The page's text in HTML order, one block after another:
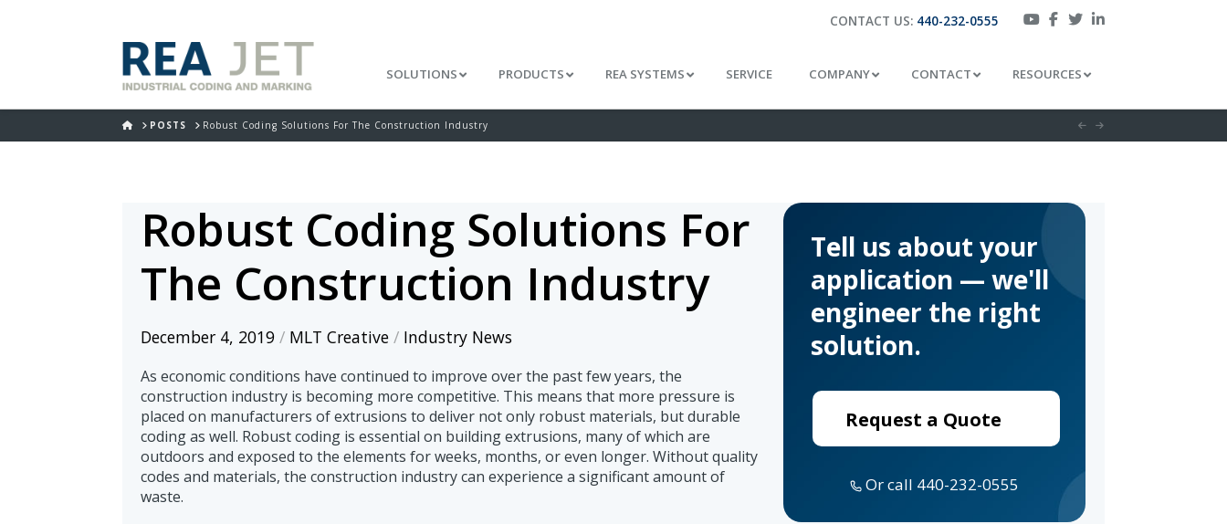
CONTACT US: 440-232-0555
SOLUTIONS PRODUCTS REA SYSTEMS SERVICE COMPANY CONTACT RESOURCES
HOMEPOSTS Robust Coding Solutions For The Construction Industry
Robust Coding Solutions For
The Construction Industry
December 4, 2019 / MLT Creative / Industry News
As economic conditions have continued to improve over the past few years, the
construction industry is becoming more competitive. This means that more pressure is
placed on manufacturers of extrusions to deliver not only robust materials, but durable
coding as well. Robust coding is essential on building extrusions, many of which are
outdoors and exposed to the elements for weeks, months, or even longer. Without quality
codes and materials, the construction industry can experience a significant amount of
waste.
Tell us about your
application — we'll
engineer the right
solution.
Request a Quote
Or call 440-232-0555